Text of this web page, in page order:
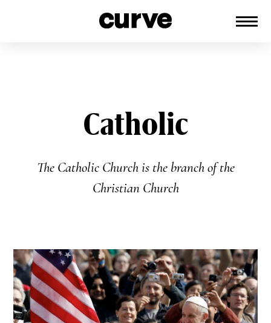
Catholic
The Catholic Church is the branch of the
Christian Church